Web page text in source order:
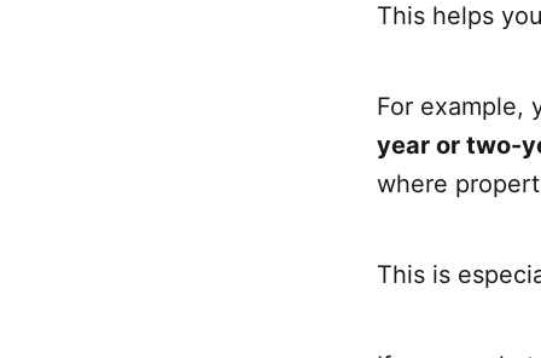
This helps
For example,
year or two-
where
This is